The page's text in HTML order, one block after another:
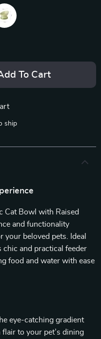
To Cart
ship
Cat Bowl with Raised
and functionality
your beloved pets. Ideal
and practical feeder
food and water with ease
eye-catching gradient
to your pet’s dining